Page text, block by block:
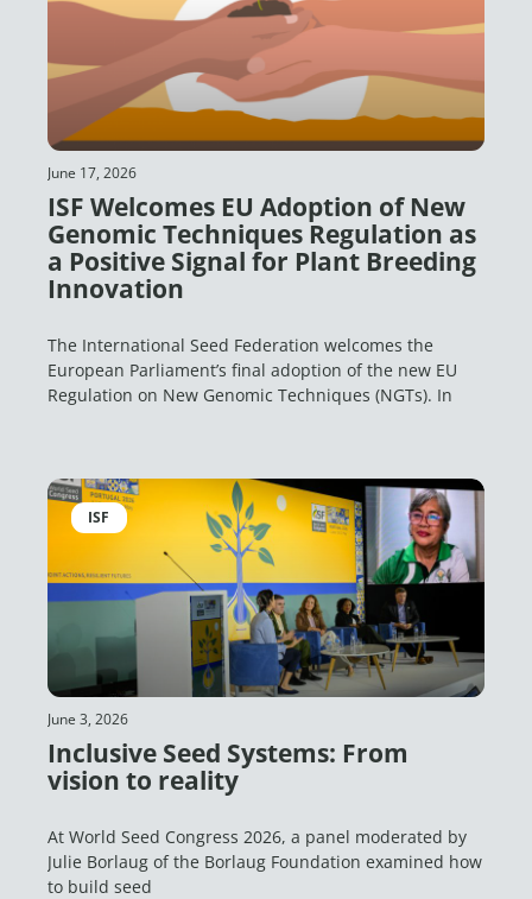
ISF Welcomes EU Adoption of New
Genomic Techniques Regulation as
a Positive Signal for Plant Breeding
Innovation
The International Seed Federation welcomes the
European Parliament’s final adoption of the new EU
Regulation on New Genomic Techniques (NGTs). In
June 17, 2026
ISF
Inclusive Seed Systems: From
vision to reality
At World Seed Congress 2026, a panel moderated by
Julie Borlaug of the Borlaug Foundation examined how
to build seed
June 3, 2026